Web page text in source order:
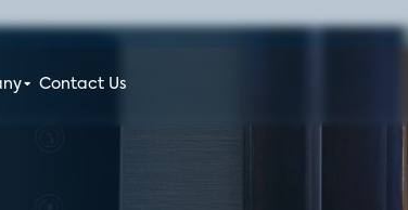
Contact Us